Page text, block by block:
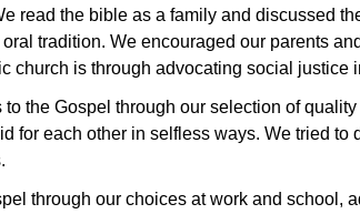
read the bible as a family and discussed
tradition. We encouraged our parents
church is through advocating social justice
the Gospel through our selection of
for each other in selfless ways. We tried
through our choices at work and school,